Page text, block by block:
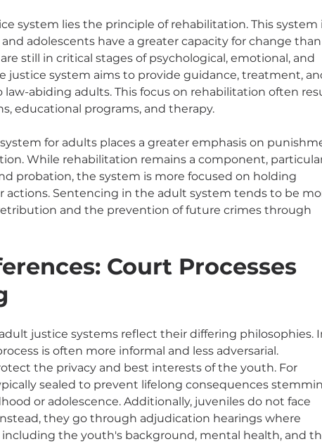
system lies the principle of rehabilitation. This system
adolescents have a greater capacity for change than
still in critical stages of psychological, emotional, and
justice system aims to provide guidance, treatment,
abiding adults. This focus on rehabilitation often
educational programs, and therapy.
for adults places a greater emphasis on
While rehabilitation remains a component,
probation, the system is more focused on holding
actions. Sentencing in the adult system tends to be
and the prevention of future crimes through
Court Processes
justice systems reflect their differing philosophies.
is often more informal and less adversarial.
the privacy and best interests of the youth. For
sealed to prevent lifelong consequences
or adolescence. Additionally, juveniles do not face
they go through adjudication hearings where
including the youth's background, mental health, and